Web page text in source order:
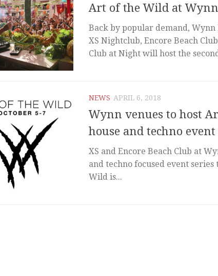
Art of the Wild at
Back by popular demand,
XS Nightclub, Encore Beach
Club at Night will host the
NEWS APRIL 6, 2018
Wynn venues to host
house and techno event
XS and Encore Beach Club at
and techno focused event
Wild is...